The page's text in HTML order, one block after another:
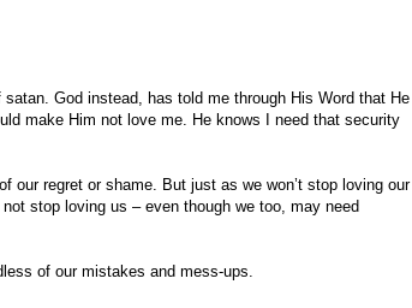
God instead, has told me through His Word that He
make Him not love me. He knows I need that security
regret or shame. But just as we won’t stop loving our
stop loving us – even though we too, may need
of our mistakes and mess-ups.